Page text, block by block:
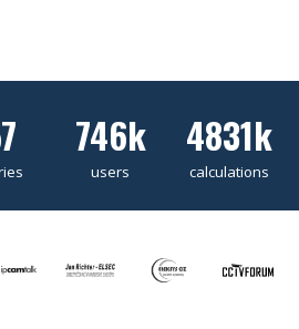
746k
users
4831k
calculations